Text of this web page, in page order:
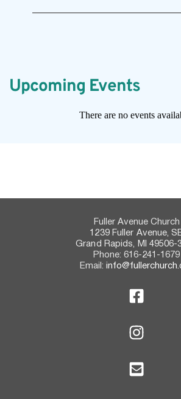
Upcoming Events
There are no events
Fuller Avenue Church
1239 Fuller Avenue,
Grand Rapids, MI 49506-
Phone: 616-241-1679
Email: